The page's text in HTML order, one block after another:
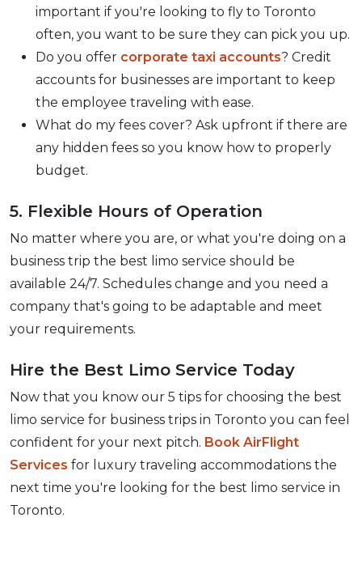
important if you're looking to fly to Toronto
often, you want to be sure they can pick you up.
Do you offer corporate taxi accounts? Credit
accounts for businesses are important to keep
the employee traveling with ease.
What do my fees cover? Ask upfront if there are
any hidden fees so you know how to properly
budget.
5. Flexible Hours of Operation
No matter where you are, or what you're doing on a
business trip the best limo service should be
available 24/7. Schedules change and you need a
company that's going to be adaptable and meet
your requirements.
Hire the Best Limo Service Today
Now that you know our 5 tips for choosing the best
limo service for business trips in Toronto you can feel
confident for your next pitch. Book AirFlight
Services for luxury traveling accommodations the
next time you're looking for the best limo service in
Toronto.